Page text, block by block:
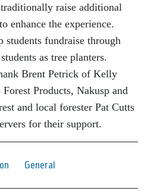
raise additional
enhance the experience.
students fundraise through
as tree planters.
Brent Petrick of Kelly
Products, Nakusp and
and local forester Pat Cutts
for their support.
General